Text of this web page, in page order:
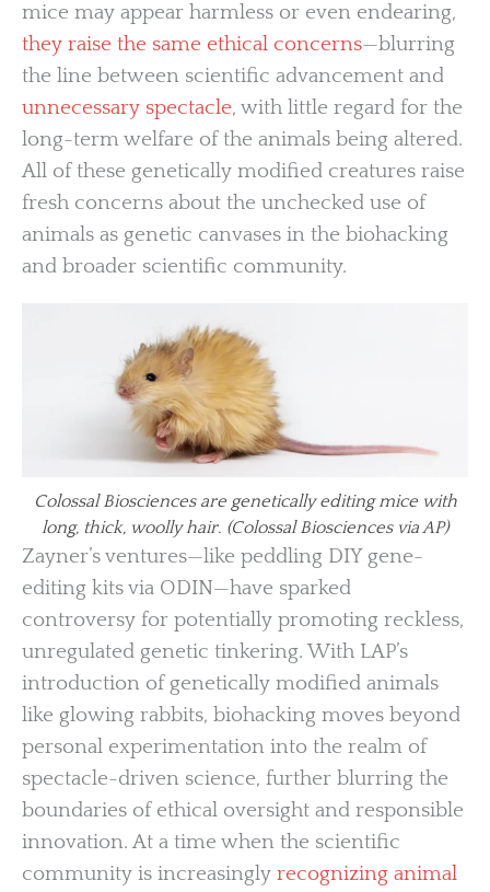
mice may appear harmless or even endearing,
they raise the same ethical concerns—blurring
the line between scientific advancement and
unnecessary spectacle, with little regard for the
long-term welfare of the animals being altered.
All of these genetically modified creatures raise
fresh concerns about the unchecked use of
animals as genetic canvases in the biohacking
and broader scientific community.
Colossal Biosciences are genetically editing mice with
long, thick, woolly hair. (Colossal Biosciences via AP)
Zayner’s ventures—like peddling DIY gene-
editing kits via ODIN—have sparked
controversy for potentially promoting reckless,
unregulated genetic tinkering. With LAP’s
introduction of genetically modified animals
like glowing rabbits, biohacking moves beyond
personal experimentation into the realm of
spectacle-driven science, further blurring the
boundaries of ethical oversight and responsible
innovation. At a time when the scientific
community is increasingly recognizing animal